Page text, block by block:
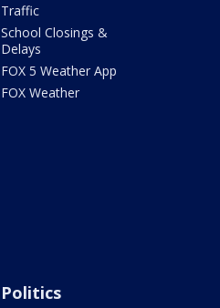
Traffic
School Closings &
Delays
FOX 5 Weather App
FOX Weather
Politics